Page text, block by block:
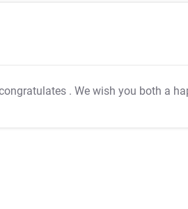
. We wish you both a